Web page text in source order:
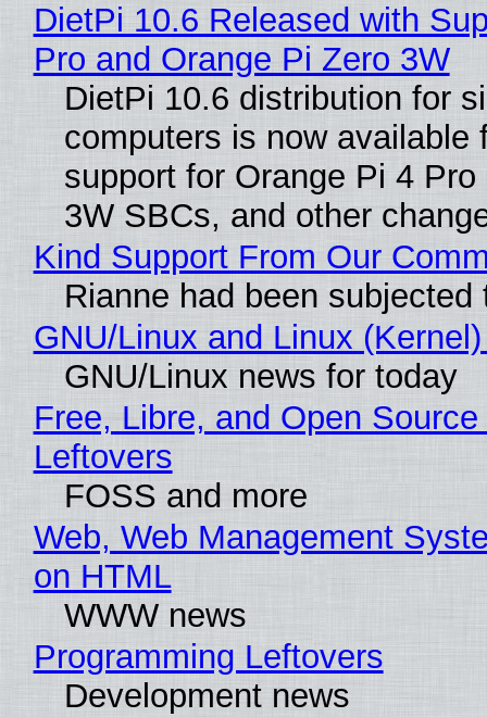
DietPi 10.6 Released with
Pro and Orange Pi Zero 3W
DietPi 10.6 distribution for
computers is now available
support for Orange Pi 4
3W SBCs, and other
Kind Support From Our
Rianne had been
GNU/Linux and Linux
GNU/Linux news for today
Free, Libre, and Open
Leftovers
FOSS and more
Web, Web Management
on HTML
WWW news
Programming Leftovers
Development news